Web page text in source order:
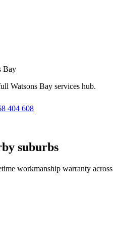
Bay
Watsons Bay services hub.
404 608
suburbs
workmanship warranty across